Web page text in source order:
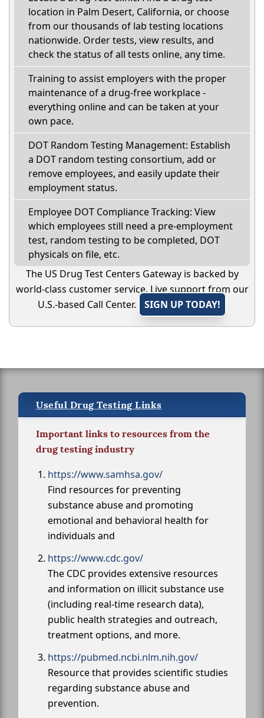
location in Palm Desert, California, or choose
from our thousands of lab testing locations
nationwide. Order tests, view results, and
check the status of all tests online, any time.
Training to assist employers with the proper
maintenance of a drug-free workplace -
everything online and can be taken at your
own pace.
DOT Random Testing Management: Establish
a DOT random testing consortium, add or
remove employees, and easily update their
employment status.
Employee DOT Compliance Tracking: View
which employees still need a pre-employment
test, random testing to be completed, DOT
physicals on file, etc.
The US Drug Test Centers Gateway is backed by
world-class customer service. Live support from our
U.S.-based Call Center.
SIGN UP TODAY!
Useful Drug Testing Links
Important links to resources from the
drug testing industry
https://www.samhsa.gov/
Find resources for preventing
substance abuse and promoting
emotional and behavioral health for
individuals and
https://www.cdc.gov/
The CDC provides extensive resources
and information on illicit substance use
(including real-time research data),
public health strategies and outreach,
treatment options, and more.
https://pubmed.ncbi.nlm.nih.gov/
Resource that provides scientific studies
regarding substance abuse and
prevention.